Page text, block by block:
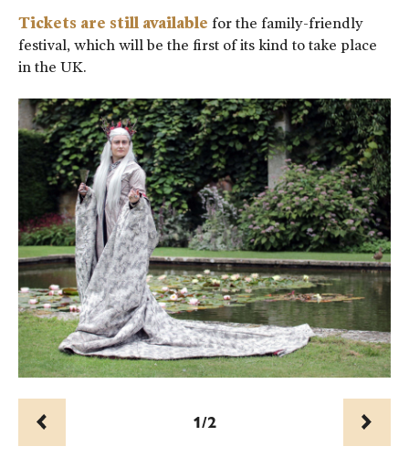
Tickets are still available for the family-friendly
festival, which will be the first of its kind to take place
in the UK.
Prev 1/2 Next